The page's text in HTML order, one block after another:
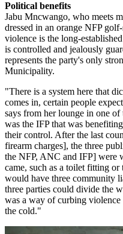
Political benefits
Jabu Mncwango, who meets
dressed in an orange NFP
violence is the long-
is controlled and jealously
represents the party's only
Municipality.
"There is a system here that
comes in, certain people
says from her lounge in one
was the IFP that was
their control. After the last
firearm charges], the three
the NFP, ANC and IFP] were
came, such as a toilet fitting
would have three community
three parties could divide the
was a way of curbing
the cold."